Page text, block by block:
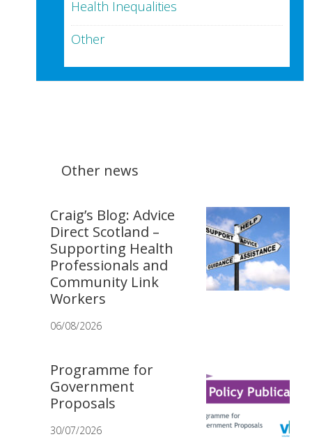
Health Inequalities
Other
Other news
Craig’s Blog: Advice
Direct Scotland –
Supporting Health
Professionals and
Community Link
Workers
06/08/2026
Programme for
Government
Proposals
30/07/2026